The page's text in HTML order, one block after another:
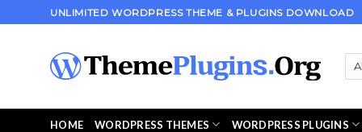
to
UNLIMITED WORDPRESS THEME & PLUGINS DOWNLOAD
HOME WORDPRESS THEMES WORDPRESS PLUGINS